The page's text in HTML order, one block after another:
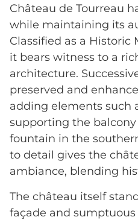
Château de Tourreau
while maintaining its
Classified as a Historic
it bears witness to a
architecture.
preserved and
adding elements such
supporting the
fountain in the
to detail gives the
ambiance, blending
The château itself
façade and